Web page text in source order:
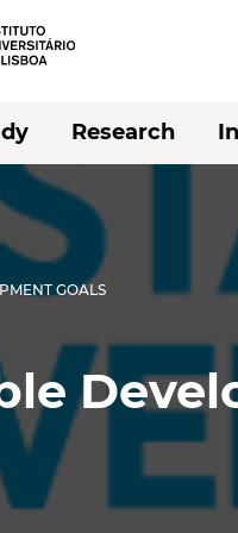
Research
GOALS